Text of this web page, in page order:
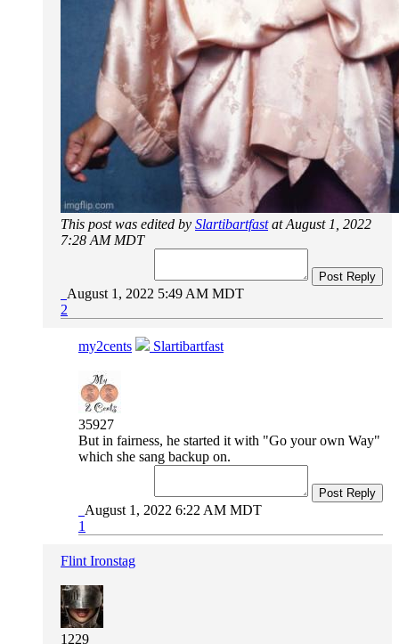
This post was edited by Slartibartfastat August 1, 2022
7:28 AM MDT
Post Reply
August 1, 2022 5:49 AM MDT
2
my2cents Slartibartfast
35927
But in fairness, he started it with "Go your own Way"
which she sang backup on.
Post Reply
August 1, 2022 6:22 AM MDT
1
Flint Ironstag
1229